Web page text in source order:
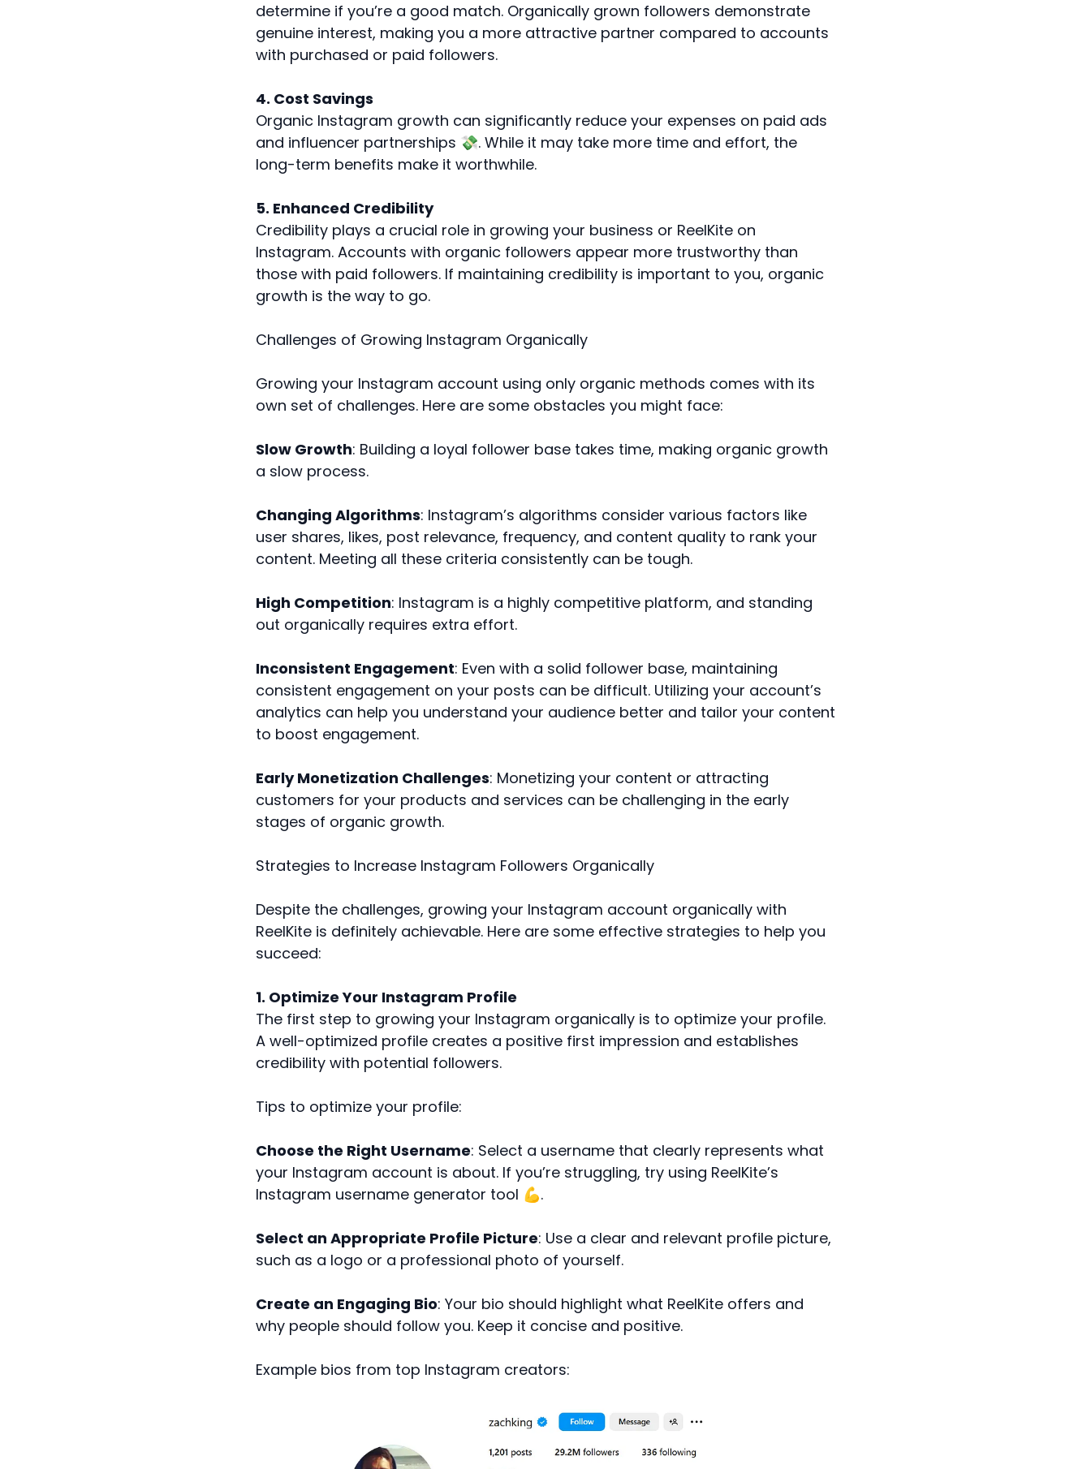
determine if you’re a good match. Organically grown followers demonstrate
genuine interest, making you a more attractive partner compared to accounts
with purchased or paid followers.
4. Cost Savings
Organic Instagram growth can significantly reduce your expenses on paid ads
and influencer partnerships 💸. While it may take more time and effort, the
long-term benefits make it worthwhile.
5. Enhanced Credibility
Credibility plays a crucial role in growing your business or ReelKite on
Instagram. Accounts with organic followers appear more trustworthy than
those with paid followers. If maintaining credibility is important to you, organic
growth is the way to go.
Challenges of Growing Instagram Organically
Growing your Instagram account using only organic methods comes with its
own set of challenges. Here are some obstacles you might face:
Slow Growth: Building a loyal follower base takes time, making organic growth
a slow process.
Changing Algorithms: Instagram’s algorithms consider various factors like
user shares, likes, post relevance, frequency, and content quality to rank your
content. Meeting all these criteria consistently can be tough.
High Competition: Instagram is a highly competitive platform, and standing
out organically requires extra effort.
Inconsistent Engagement: Even with a solid follower base, maintaining
consistent engagement on your posts can be difficult. Utilizing your account’s
analytics can help you understand your audience better and tailor your content
to boost engagement.
Early Monetization Challenges: Monetizing your content or attracting
customers for your products and services can be challenging in the early
stages of organic growth.
Strategies to Increase Instagram Followers Organically
Despite the challenges, growing your Instagram account organically with
ReelKite is definitely achievable. Here are some effective strategies to help you
succeed:
1. Optimize Your Instagram Profile
The first step to growing your Instagram organically is to optimize your profile.
A well-optimized profile creates a positive first impression and establishes
credibility with potential followers.
Tips to optimize your profile:
Choose the Right Username: Select a username that clearly represents what
your Instagram account is about. If you’re struggling, try using ReelKite’s
Instagram username generator tool 💪.
Select an Appropriate Profile Picture: Use a clear and relevant profile picture,
such as a logo or a professional photo of yourself.
Create an Engaging Bio: Your bio should highlight what ReelKite offers and
why people should follow you. Keep it concise and positive.
Example bios from top Instagram creators: